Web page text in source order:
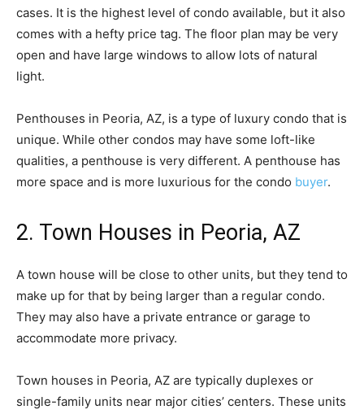
cases. It is the highest level of condo available, but it also
comes with a hefty price tag. The floor plan may be very
open and have large windows to allow lots of natural
light.
Penthouses in Peoria, AZ, is a type of luxury condo that is
unique. While other condos may have some loft-like
qualities, a penthouse is very different. A penthouse has
more space and is more luxurious for the condo buyer.
2. Town Houses in Peoria, AZ
A town house will be close to other units, but they tend to
make up for that by being larger than a regular condo.
They may also have a private entrance or garage to
accommodate more privacy.
Town houses in Peoria, AZ are typically duplexes or
single-family units near major cities’ centers. These units